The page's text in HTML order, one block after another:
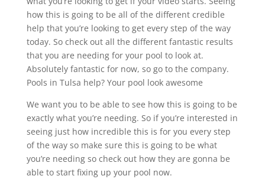
how this is going to be all of the different credible
help that you’re looking to get every step of the way
today. So check out all the different fantastic results
that you are needing for your pool to look at.
Absolutely fantastic for now, so go to the company.
Pools in Tulsa help? Your pool look awesome
We want you to be able to see how this is going to be
exactly what you’re needing. So if you’re interested in
seeing just how incredible this is for you every step
of the way so make sure this is going to be what
you’re needing so check out how they are gonna be
able to start fixing up your pool now.